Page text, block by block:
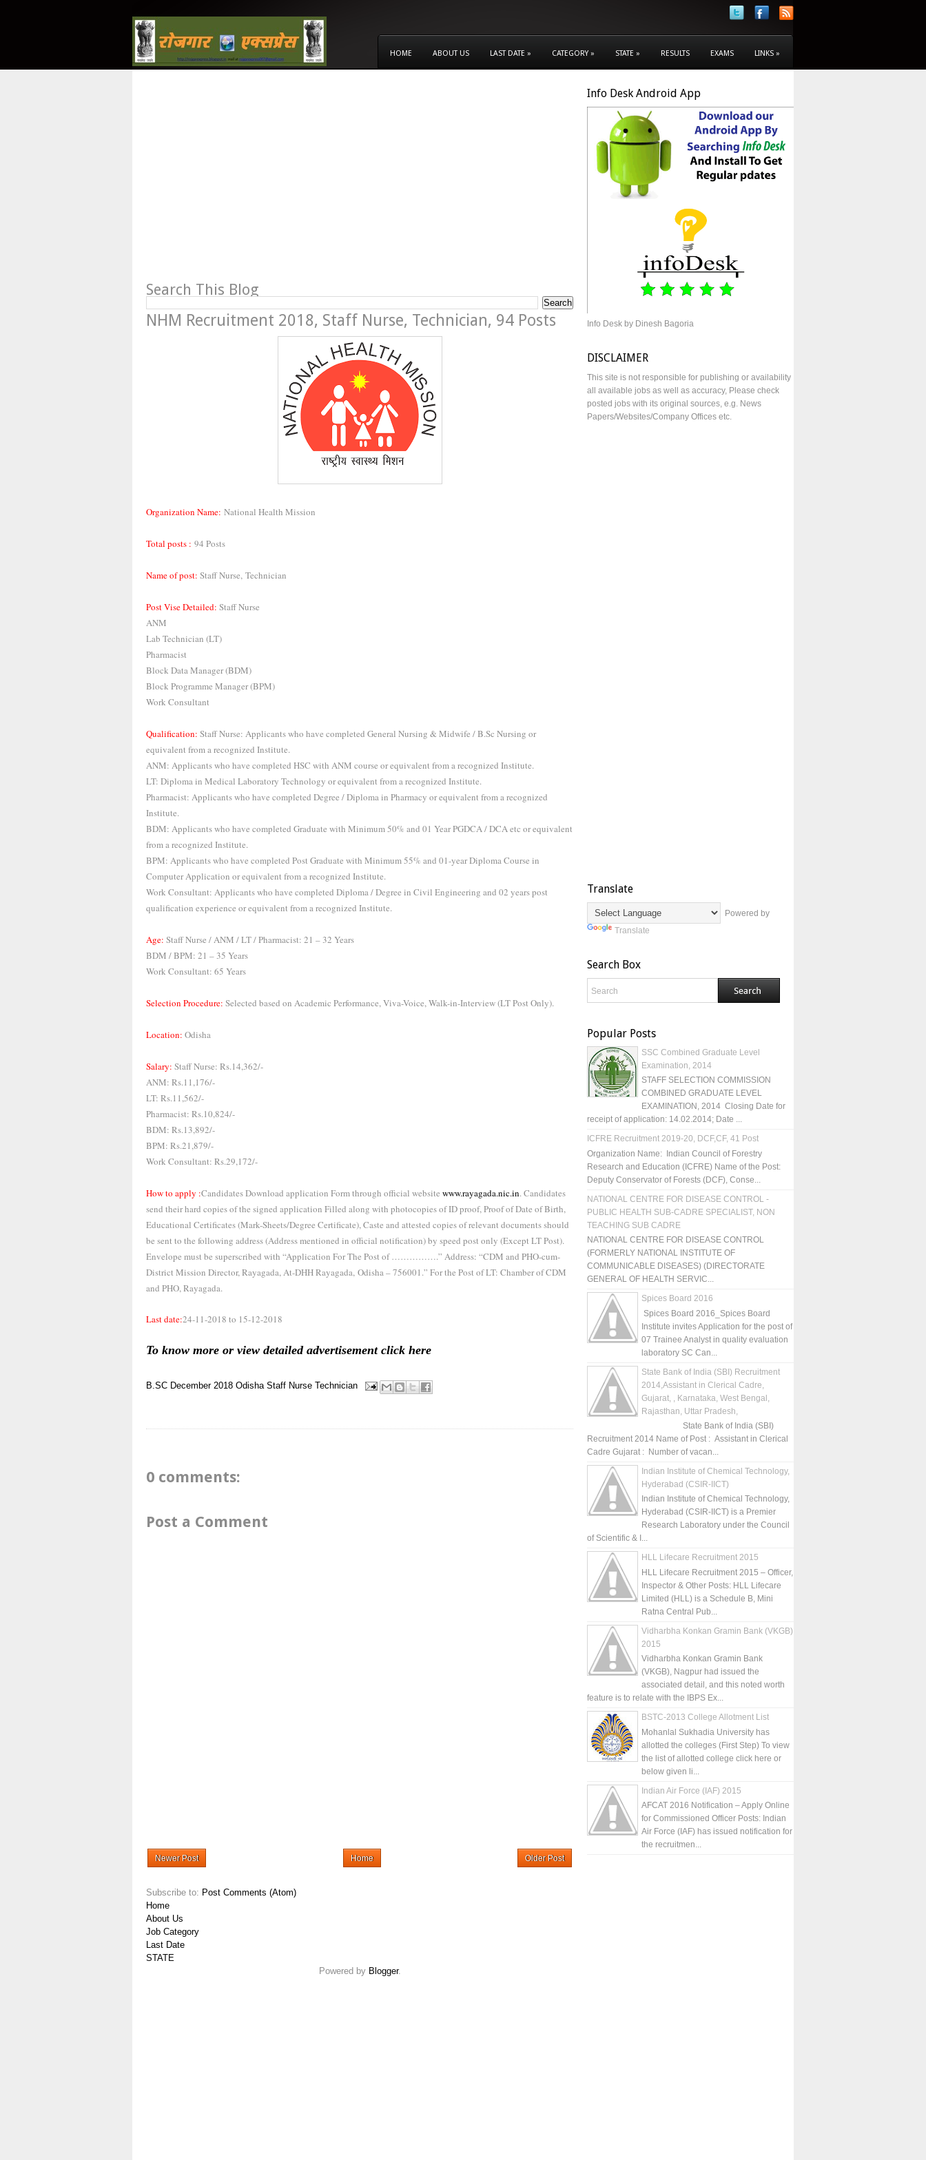
HOME ABOUT US LAST DATE » CATEGORY » STATE » RESULTS EXAMS LINKS »
Search This Blog
NHM Recruitment 2018, Staff Nurse, Technician, 94 Posts
Organization Name: National Health Mission
Total posts : 94 Posts
Name of post: Staff Nurse, Technician
Post Vise Detailed: Staff Nurse
ANM
Lab Technician (LT)
Pharmacist
Block Data Manager (BDM)
Block Programme Manager (BPM)
Work Consultant
Qualification: Staff Nurse: Applicants who have completed General Nursing & Midwife / B.Sc Nursing or
equivalent from a recognized Institute.
ANM: Applicants who have completed HSC with ANM course or equivalent from a recognized Institute.
LT: Diploma in Medical Laboratory Technology or equivalent from a recognized Institute.
Pharmacist: Applicants who have completed Degree / Diploma in Pharmacy or equivalent from a recognized
Institute.
BDM: Applicants who have completed Graduate with Minimum 50% and 01 Year PGDCA / DCA etc or equivalent
from a recognized Institute.
BPM: Applicants who have completed Post Graduate with Minimum 55% and 01-year Diploma Course in
Computer Application or equivalent from a recognized Institute.
Work Consultant: Applicants who have completed Diploma / Degree in Civil Engineering and 02 years post
qualification experience or equivalent from a recognized Institute.
Age: Staff Nurse / ANM / LT / Pharmacist: 21 – 32 Years
BDM / BPM: 21 – 35 Years
Work Consultant: 65 Years
Selection Procedure: Selected based on Academic Performance, Viva-Voice, Walk-in-Interview (LT Post Only).
Location: Odisha
Salary: Staff Nurse: Rs.14,362/-
ANM: Rs.11,176/-
LT: Rs.11,562/-
Pharmacist: Rs.10,824/-
BDM: Rs.13,892/-
BPM: Rs.21,879/-
Work Consultant: Rs.29,172/-
How to apply :Candidates Download application Form through official website www.rayagada.nic.in. Candidates
send their hard copies of the signed application Filled along with photocopies of ID proof, Proof of Date of Birth,
Educational Certificates (Mark-Sheets/Degree Certificate), Caste and attested copies of relevant documents should
be sent to the following address (Address mentioned in official notification) by speed post only (Except LT Post).
Envelope must be superscribed with “Application For The Post of …………….” Address: “CDM and PHO-cum-
District Mission Director, Rayagada, At-DHH Rayagada, Odisha – 756001.” For the Post of LT: Chamber of CDM
and PHO, Rayagada.
Last date:24-11-2018 to 15-12-2018
To know more or view detailed advertisement click here
B.SC December 2018 Odisha Staff Nurse Technician
0 comments:
Post a Comment
Newer Post Older Post
Home
Subscribe to: Post Comments (Atom)
Home
About Us
Job Category
Last Date
STATE
Powered by Blogger.
Info Desk Android App
Info Desk by Dinesh Bagoria
DISCLAIMER
This site is not responsible for publishing or availability
all available jobs as well as accuracy, Please check
posted jobs with its original sources, e.g. News
Papers/Websites/Company Offices etc.
Translate
Powered by
Translate
Search Box
Popular Posts
SSC Combined Graduate Level
Examination, 2014
STAFF SELECTION COMMISSION
COMBINED GRADUATE LEVEL
EXAMINATION, 2014 Closing Date for
receipt of application: 14.02.2014; Date ...
ICFRE Recruitment 2019-20, DCF,CF, 41 Post
Organization Name: Indian Council of Forestry
Research and Education (ICFRE) Name of the Post:
Deputy Conservator of Forests (DCF), Conse...
NATIONAL CENTRE FOR DISEASE CONTROL -
PUBLIC HEALTH SUB-CADRE SPECIALIST, NON
TEACHING SUB CADRE
NATIONAL CENTRE FOR DISEASE CONTROL
(FORMERLY NATIONAL INSTITUTE OF
COMMUNICABLE DISEASES) (DIRECTORATE
GENERAL OF HEALTH SERVIC...
Spices Board 2016
Spices Board 2016_Spices Board
Institute invites Application for the post of
07 Trainee Analyst in quality evaluation
laboratory SC Can...
State Bank of India (SBI) Recruitment
2014,Assistant in Clerical Cadre,
Gujarat, , Karnataka, West Bengal,
Rajasthan, Uttar Pradesh,
State Bank of India (SBI)
Recruitment 2014 Name of Post : Assistant in Clerical
Cadre Gujarat : Number of vacan...
Indian Institute of Chemical Technology,
Hyderabad (CSIR-IICT)
Indian Institute of Chemical Technology,
Hyderabad (CSIR-IICT) is a Premier
Research Laboratory under the Council
of Scientific & I...
HLL Lifecare Recruitment 2015
HLL Lifecare Recruitment 2015 – Officer,
Inspector & Other Posts: HLL Lifecare
Limited (HLL) is a Schedule B, Mini
Ratna Central Pub...
Vidharbha Konkan Gramin Bank (VKGB)
2015
Vidharbha Konkan Gramin Bank
(VKGB), Nagpur had issued the
associated detail, and this noted worth
feature is to relate with the IBPS Ex...
BSTC-2013 College Allotment List
Mohanlal Sukhadia University has
allotted the colleges (First Step) To view
the list of allotted college click here or
below given li...
Indian Air Force (IAF) 2015
AFCAT 2016 Notification – Apply Online
for Commissioned Officer Posts: Indian
Air Force (IAF) has issued notification for
the recruitmen...